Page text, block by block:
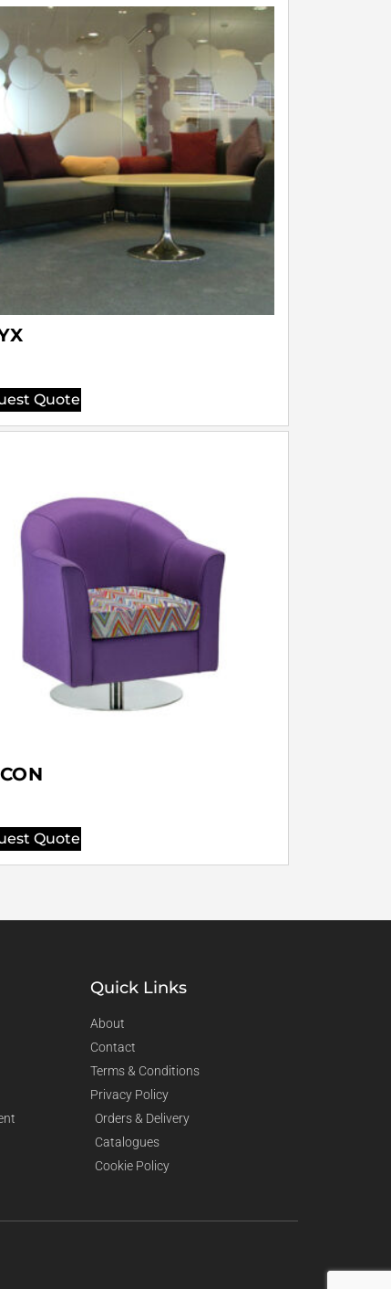
Quote
Quote
Quick Links
About
Contact
Terms & Conditions
Privacy Policy
Orders & Delivery
Catalogues
Cookie Policy